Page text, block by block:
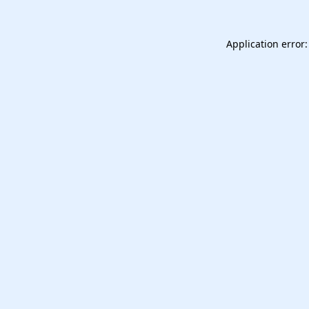
Application